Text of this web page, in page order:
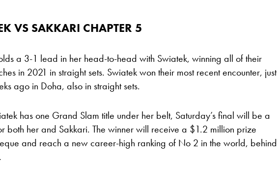
VS SAKKARI CHAPTER 5
a 3-1 lead in her head-to-head with Swiatek, winning all of their
in 2021 in straight sets. Swiatek won their most recent encounter, just
ago in Doha, also in straight sets.
has one Grand Slam title under her belt, Saturday’s final will be a
both her and Sakkari. The winner will receive a $1.2 million prize
and reach a new career-high ranking of No 2 in the world, behind